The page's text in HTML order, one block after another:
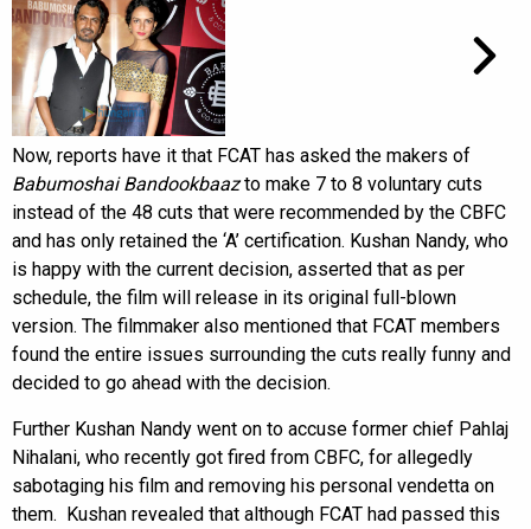
Now, reports have it that FCAT has asked the makers of
Babumoshai Bandookbaazto make 7 to 8 voluntary cuts
instead of the 48 cuts that were recommended by the CBFC
and has only retained the ‘A’ certification. Kushan Nandy, who
is happy with the current decision, asserted that as per
schedule, the film will release in its original full-blown
version. The filmmaker also mentioned that FCAT members
found the entire issues surrounding the cuts really funny and
decided to go ahead with the decision.
Further Kushan Nandy went on to accuse former chief Pahlaj
Nihalani, who recently got fired from CBFC, for allegedly
sabotaging his film and removing his personal vendetta on
them. Kushan revealed that although FCAT had passed this